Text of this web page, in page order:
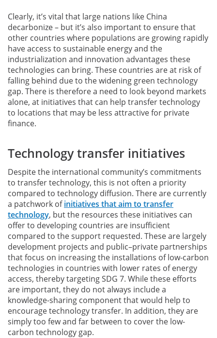
Clearly, it’s vital that large nations like China
decarbonize – but it’s also important to ensure that
other countries where populations are growing rapidly
have access to sustainable energy and the
industrialization and innovation advantages these
technologies can bring. These countries are at risk of
falling behind due to the widening green technology
gap. There is therefore a need to look beyond markets
alone, at initiatives that can help transfer technology
to locations that may be less attractive for private
finance.
Technology transfer initiatives
Despite the international community’s commitments
to transfer technology, this is not often a priority
compared to technology diffusion. There are currently
a patchwork ofinitiatives that aim to transfer
technology, but the resources these initiatives can
offer to developing countries are insufficient
compared to the support requested. These are largely
development projects and public–private partnerships
that focus on increasing the installations of low-carbon
technologies in countries with lower rates of energy
access, thereby targeting SDG 7. While these efforts
are important, they do not always include a
knowledge-sharing component that would help to
encourage technology transfer. In addition, they are
simply too few and far between to cover the low-
carbon technology gap.